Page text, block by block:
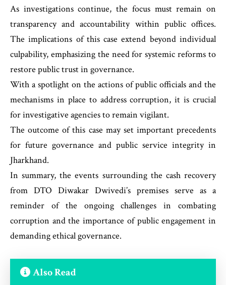
As investigations continue, the focus must remain on
transparency and accountability within public offices.
The implications of this case extend beyond individual
culpability, emphasizing the need for systemic reforms to
restore public trust in governance.
With a spotlight on the actions of public officials and the
mechanisms in place to address corruption, it is crucial
for investigative agencies to remain vigilant.
The outcome of this case may set important precedents
for future governance and public service integrity in
Jharkhand.
In summary, the events surrounding the cash recovery
from DTO Diwakar Dwivedi’s premises serve as a
reminder of the ongoing challenges in combating
corruption and the importance of public engagement in
demanding ethical governance.
Also Read